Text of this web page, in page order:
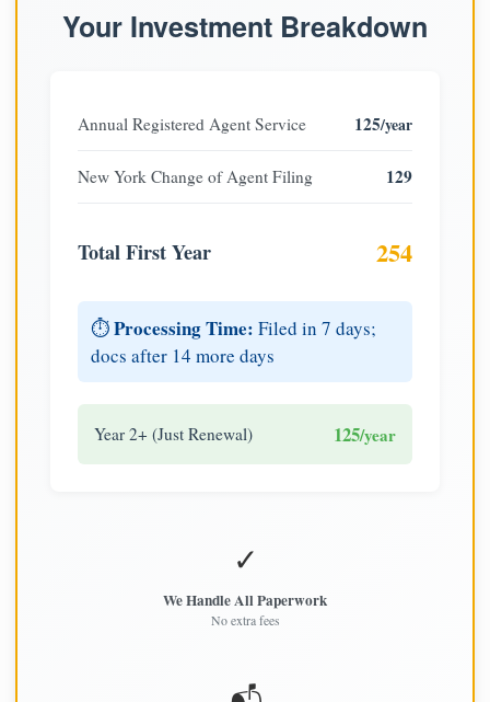
Your Investment Breakdown
Annual Registered Agent Service 125/year
New York Change of Agent Filing 129
Total First Year 254
⏱️Processing Time: Filed in 7 days;
docs after 14 more days
Year 2+ (Just Renewal) 125/year
✓
We Handle All Paperwork
No extra fees